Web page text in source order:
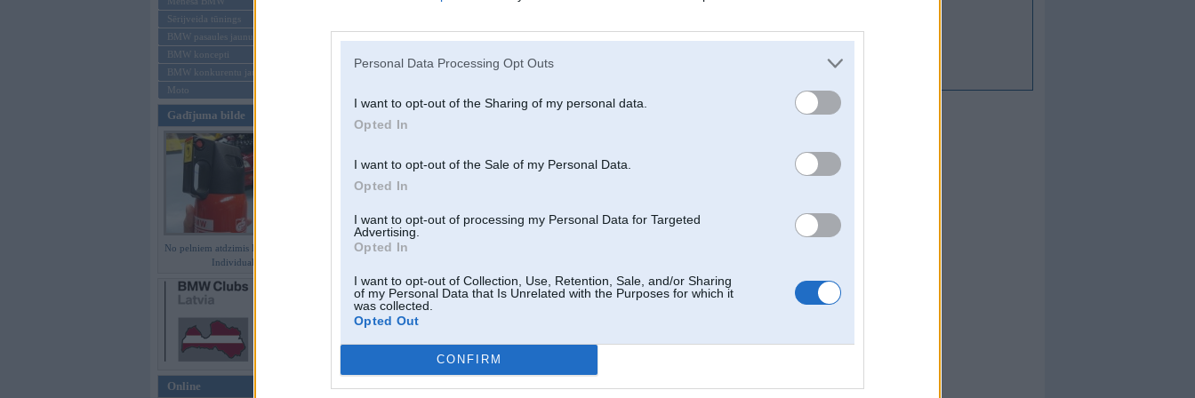
Personal Data Processing Opt Outs
I want to opt-out of the Sharing of my personal data.
Opted In
I want to opt-out of the Sale of my Personal Data.
Opted In
I want to opt-out of processing my Personal Data for Targeted
Advertising.
Opted In
I want to opt-out of Collection, Use, Retention, Sale, and/or Sharing
of my Personal Data that Is Unrelated with the Purposes for which it
was collected.
Opted Out
CONFIRM
Sērijveida tūnings
BMW pasaules jaunumi
BMW koncepti
BMW konkurentu jaunumi
Moto
Gadījuma bilde
No pelniem atdzimis E36 M3 GT
Individual
Online
Aizmirsi paroli?
Reģistrēties